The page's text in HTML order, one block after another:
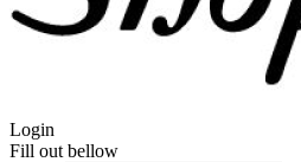
Login
Fill out bellow